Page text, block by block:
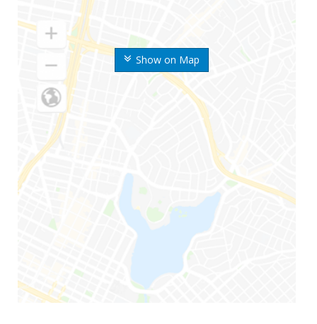
Show on Map